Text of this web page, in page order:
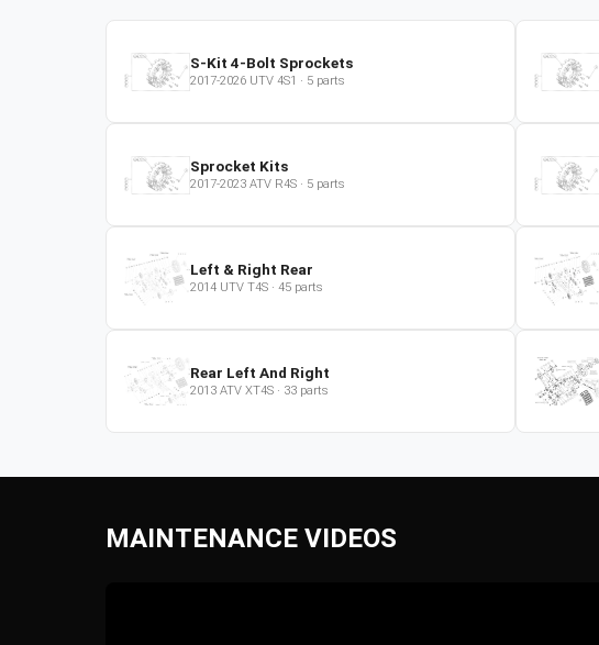
S-Kit 4-Bolt Sprockets
2017-2026 UTV 4S1 · 5 parts
Sprocket Kits
2017-2023 ATV R4S · 5 parts
Left & Right Rear
2014 UTV T4S · 45 parts
Rear Left And Right
2013 ATV XT4S · 33 parts
MAINTENANCE VIDEOS